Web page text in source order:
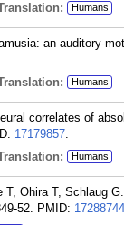
Humans
an auditory-
Humans
correlates of
17179857.
Humans
Ohira T, Schlaug
52. PMID: 17288744